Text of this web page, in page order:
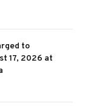
to
17, 2026 at